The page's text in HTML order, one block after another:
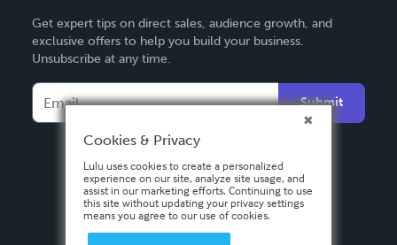
Deutsch
Français
Español
Get expert tips on direct sales, audience growth, and
exclusive offers to help you build your business.
Unsubscribe at any time.
Submit
Cookies & Privacy
Lulu uses cookies to create a personalized
experience on our site, analyze site usage, and
assist in our marketing efforts. Continuing to use
this site without updating your privacy settings
means you agree to our use of cookies.